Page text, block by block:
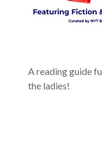
A reading guide
the ladies!